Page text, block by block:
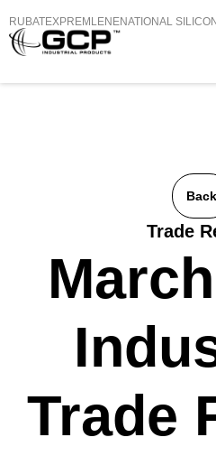
RUBATEXPREMLENENATIONAL
Back
Trade
Trade